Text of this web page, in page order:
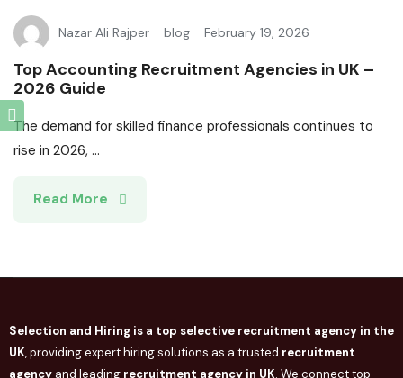
Nazar Ali Rajper blog February 19, 2026
Top Accounting Recruitment Agencies in UK –
2026 Guide
The demand for skilled finance professionals continues to
rise in 2026, ...
Read More
Selection and Hiring is a top selective recruitment agency in the
UK, providing expert hiring solutions as a trusted recruitment
agency and leading recruitment agency in UK. We connecttop